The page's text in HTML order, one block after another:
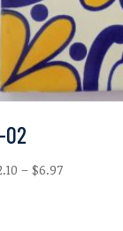
02
– $6.97Price